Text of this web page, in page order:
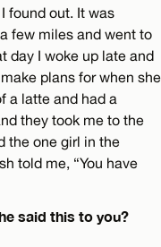
found out. It was
few miles and went to
day I woke up late and
plans for when she
a latte and had a
they took me to the
the one girl in the
told me, “You have
said this to you?